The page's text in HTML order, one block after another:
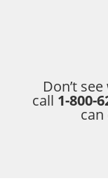
Don’t
call 1-800-